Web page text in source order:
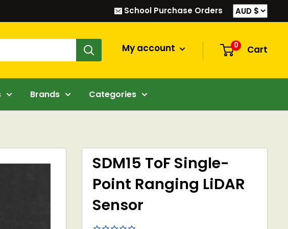
School Purchase Orders
My account 0 Cart
Brands Categories
SDM15 ToF Single-
Point Ranging LiDAR
Sensor